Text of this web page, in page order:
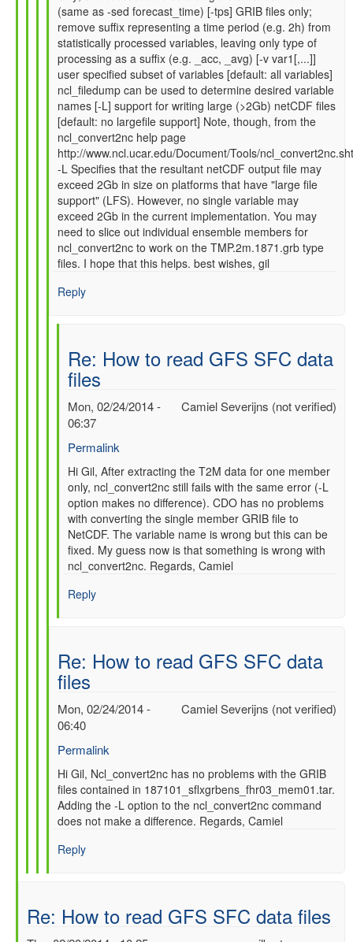
(same as -sed forecast_time) [-tps] GRIB files only;
remove suffix representing a time period (e.g. 2h) from
statistically processed variables, leaving only type of
processing as a suffix (e.g. _acc, _avg) [-v var1[,...]]
user specified subset of variables [default: all variables]
ncl_filedump can be used to determine desired variable
names [-L] support for writing large (>2Gb) netCDF files
[default: no largefile support] Note, though, from the
ncl_convert2nc help page
http://www.ncl.ucar.edu/Document/Tools/
-L Specifies that the resultant netCDF output file may
exceed 2Gb in size on platforms that have "large file
support" (LFS). However, no single variable may
exceed 2Gb in the current implementation. You may
need to slice out individual ensemble members for
ncl_convert2nc to work on the TMP.2m.1871.grb type
files. I hope that this helps. best wishes, gil
Reply
Re: How to read GFS SFC data
files
Camiel Severijns (not verified)
Mon, 02/24/2014 -
06:37
Permalink
In
reply
to
Re:
How
to
read
GFS
SFC
by
gilbert.p.comp…
Hi Gil, After extracting the T2M data for one member
only, ncl_convert2nc still fails with the same error (-L
option makes no difference). CDO has no problems
with converting the single member GRIB file to
NetCDF. The variable name is wrong but this can be
fixed. My guess now is that something is wrong with
ncl_convert2nc. Regards, Camiel
Reply
Re: How to read GFS SFC data
files
Camiel Severijns (not verified)
Mon, 02/24/2014 -
06:40
Permalink
In
reply
to
Re:
to
SFC
data
Hi Gil, Ncl_convert2nc has no problems with the GRIB
files contained in 187101_sflxgrbens_fhr03_mem01.tar.
Adding the -L option to the ncl_convert2nc command
does not make a difference. Regards, Camiel
Reply
Re: How to read GFS SFC data files